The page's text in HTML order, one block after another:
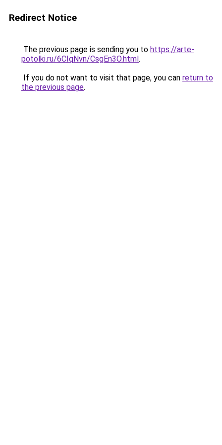
Redirect Notice
The previous page is sending you to https://arte-
potolki.ru/6CIqNvn/CsgEn3O.html.
If you do not want to visit that page, you can return to
the previous page.